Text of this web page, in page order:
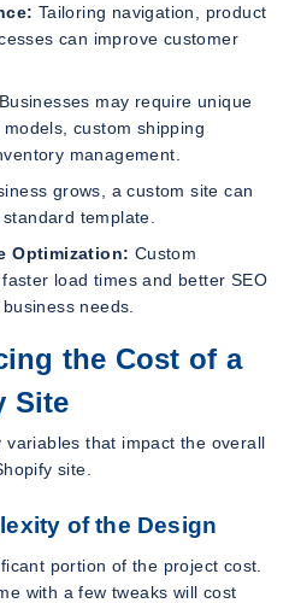
Tailoring navigation, product
can improve customer
Businesses may require unique
custom shipping
management.
grows, a custom site can
template.
Optimization: Custom
load times and better SEO
needs.
the Cost of a
Site
variables that impact the overall
site.
of the Design
portion of the project cost.
with a few tweaks will cost